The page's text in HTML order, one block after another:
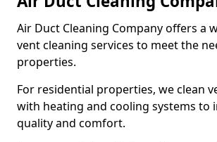
Air Duct Cleaning Company offers a
vent cleaning services to meet the
properties.
For residential properties, we clean
with heating and cooling systems to
quality and comfort.